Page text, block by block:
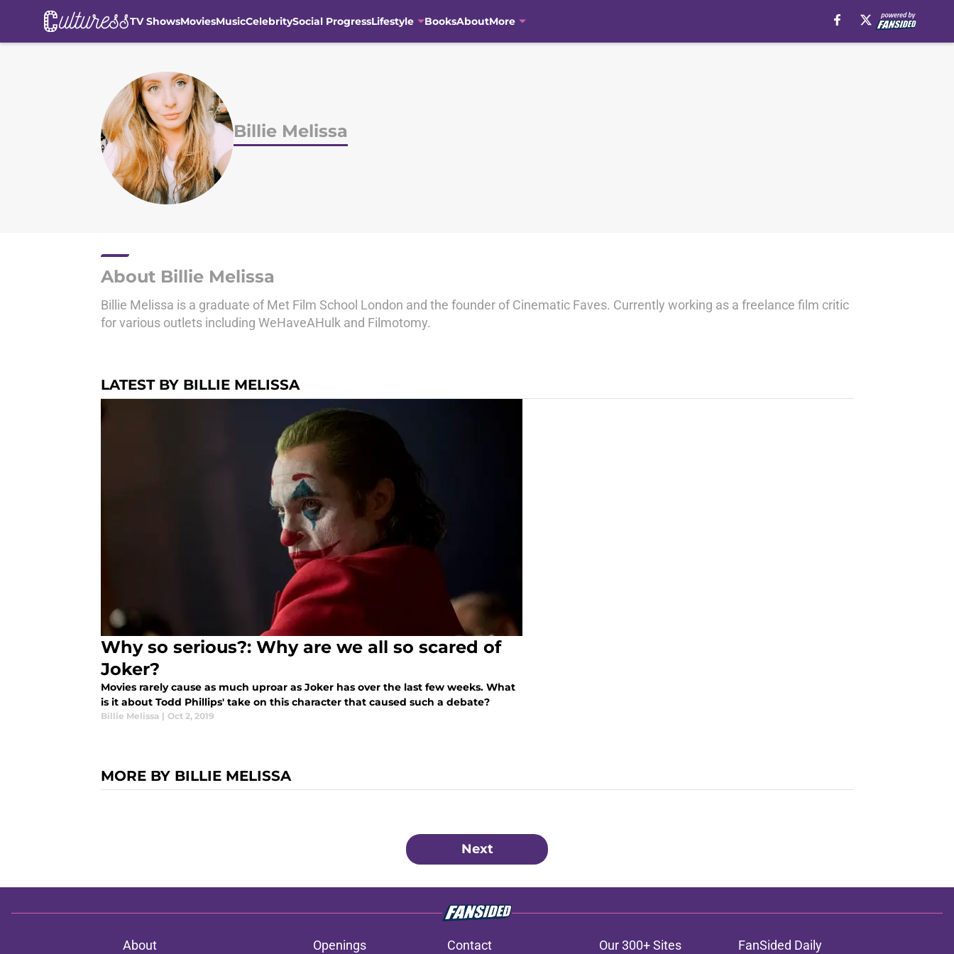
TV ShowsMoviesMusicCelebritySocial ProgressLifestyle BooksAboutMore
Billie Melissa
About Billie Melissa
Billie Melissa is a graduate of Met Film School London and the founder of Cinematic Faves. Currently working as a freelance film critic
for various outlets including WeHaveAHulk and Filmotomy.
LATEST BY BILLIE MELISSA
Why so serious?: Why are we all so scared of
Joker?
Movies rarely cause as much uproar as Joker has over the last few weeks. What
is it about Todd Phillips' take on this character that caused such a debate?
Billie Melissa | Oct 2, 2019
MORE BY BILLIE MELISSA
Next
About Openings Contact Our 300+ Sites FanSided Daily